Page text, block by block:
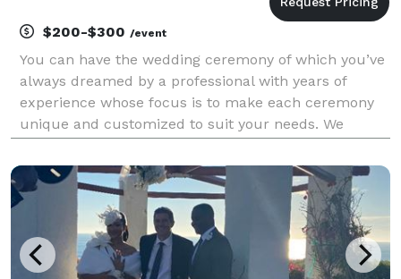
$200-$300 /event
You can have the wedding ceremony of which you’ve
always dreamed by a professional with years of
experience whose focus is to make each ceremony
unique and customized to suit your needs. We
Same sex weddings, elopements and vow renewals
are also a big